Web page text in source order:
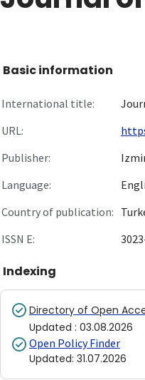
Basic information
International title:
URL:
Publisher:
Language:
Country of publication:
ISSN E:
Indexing
Directory of Open
Updated : 03.08.2026
Open Policy Finder
Updated: 31.07.2026